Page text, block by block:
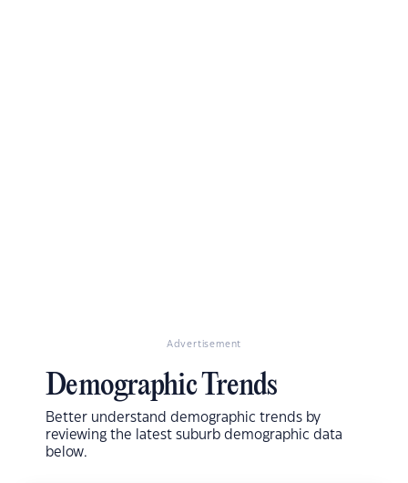
Advertisement
Demographic Trends
Better understand demographic trends by
reviewing the latest suburb demographic data
below.